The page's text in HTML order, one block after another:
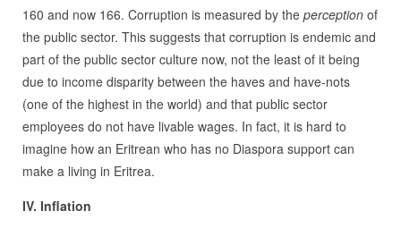
160 and now 166. Corruption is measured by the perceptionof
the public sector. This suggests that corruption is endemic and
part of the public sector culture now, not the least of it being
due to income disparity between the haves and have-nots
(one of the highest in the world) and that public sector
employees do not have livable wages. In fact, it is hard to
imagine how an Eritrean who has no Diaspora support can
make a living in Eritrea.
IV. Inflation